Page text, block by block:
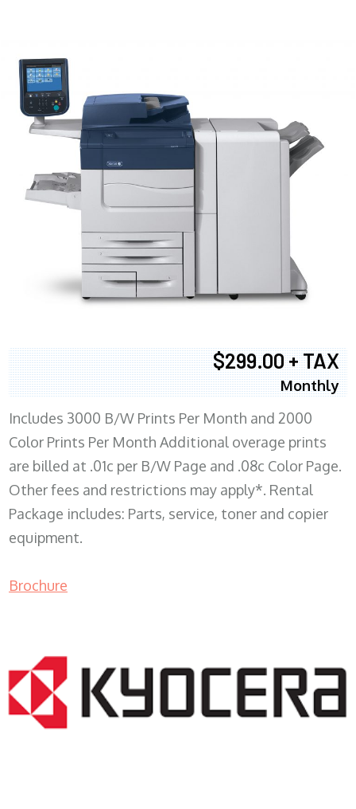
$299.00 + TAX
Monthly
Includes 3000 B/W Prints Per Month and 2000
Color Prints Per Month Additional overage prints
are billed at .01c per B/W Page and .08c Color Page.
Other fees and restrictions may apply*. Rental
Package includes: Parts, service, toner and copier
equipment.
Brochure